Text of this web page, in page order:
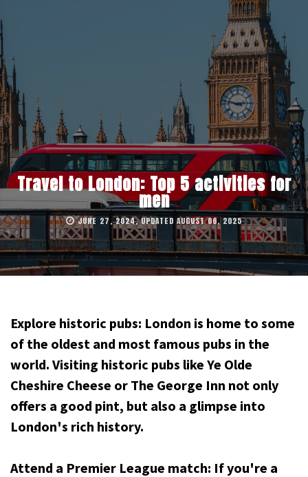
Travel to London: Top 5 activities for
men
JUNE 27, 2024, UPDATED AUGUST 06, 2025
Explore historic pubs: London is home to some
of the oldest and most famous pubs in the
world. Visiting historic pubs like Ye Olde
Cheshire Cheese or The George Inn not only
offers a good pint, but also a glimpse into
London's rich history.
Attend a Premier League match: If you're a